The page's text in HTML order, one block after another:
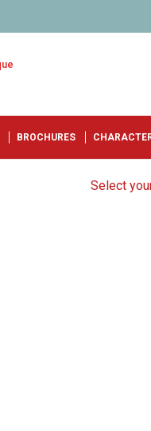
BROCHURES
Select